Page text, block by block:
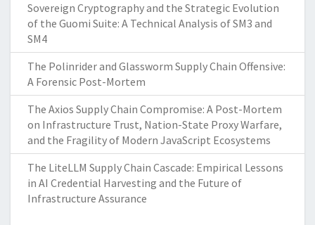
Sovereign Cryptography and the Strategic Evolution
of the Guomi Suite: A Technical Analysis of SM3 and
SM4
The Polinrider and Glassworm Supply Chain Offensive:
A Forensic Post-Mortem
The Axios Supply Chain Compromise: A Post-Mortem
on Infrastructure Trust, Nation-State Proxy Warfare,
and the Fragility of Modern JavaScript Ecosystems
The LiteLLM Supply Chain Cascade: Empirical Lessons
in AI Credential Harvesting and the Future of
Infrastructure Assurance